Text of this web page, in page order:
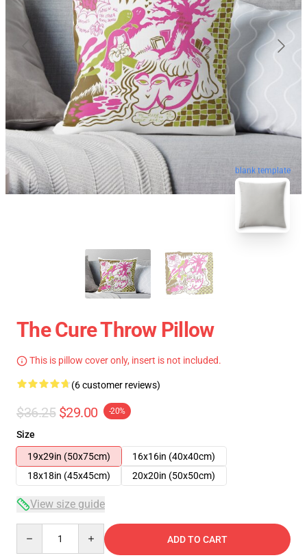
blank template
The Cure Throw Pillow
This is pillow cover only, insert is not included.
(6 customer reviews)
$36.25 $29.00 -20%
Size
19x29in (50x75cm)
16x16in (40x40cm)
18x18in (45x45cm)
20x20in (50x50cm)
View size guide
ADD TO CART